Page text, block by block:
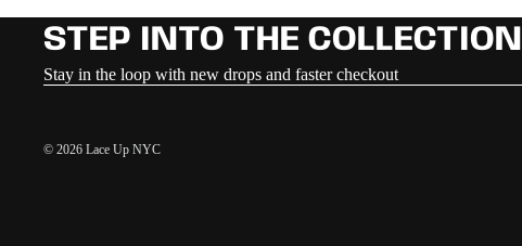
STEP INTO THE COLLECTION
Stay in the loop with new drops and faster checkout
© 2026 Lace Up NYC